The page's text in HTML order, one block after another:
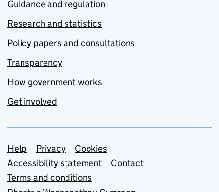
Guidance and regulation
Research and statistics
Policy papers and consultations
Transparency
How government works
Get involved
Support links
Help Privacy
Cookies
Accessibility statement
Contact
Terms and conditions